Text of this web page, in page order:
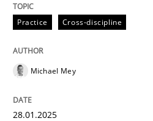
Practice Cross-discipline
Michael Mey
28.01.2025